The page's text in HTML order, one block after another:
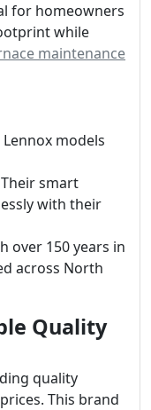
for homeowners
while
maintenance
Lennox models
Their smart
with their
over 150 years in
across North
Quality
quality
This brand